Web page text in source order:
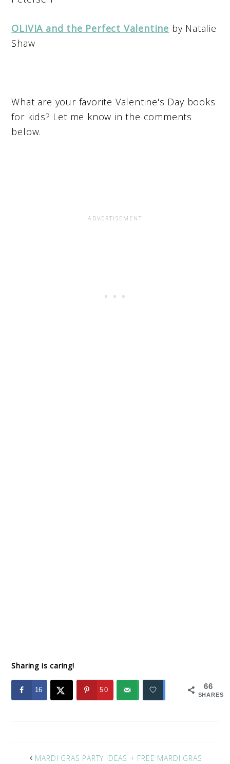
OLIVIA and the Perfect Valentine by Natalie
Shaw
What are your favorite Valentine's Day books
for kids? Let me know in the comments
below.
Sharing is caring!
66
SHARES
16 50
MARDI GRAS PARTY IDEAS + FREE MARDI GRAS